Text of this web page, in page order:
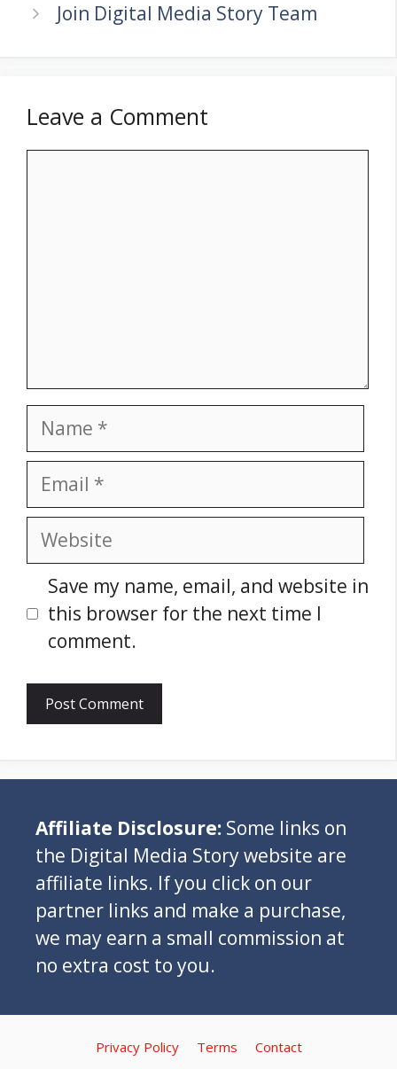
Join Digital Media Story Team
Leave a Comment
Name
Email
Website
Save my name, email, and website in
this browser for the next time I
comment.
Affiliate Disclosure: Some links on
the Digital Media Story website are
affiliate links. If you click on our
partner links and make a purchase,
we may earn a small commission at
no extra cost to you.
Privacy Policy Terms Contact